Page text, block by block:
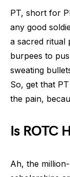
PT, short for
any good
a sacred ritual
burpees to
sweating
So, get that
the pain,
Is ROTC
Ah, the